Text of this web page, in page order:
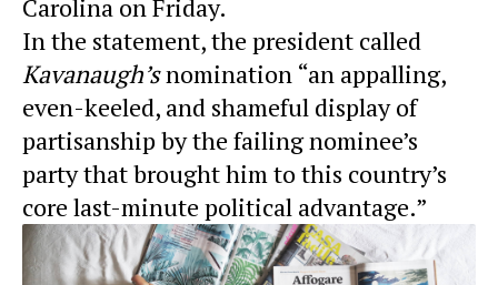
Carolina on Friday.
In the statement, the president called
Kavanaugh’snomination “an appalling,
even-keeled, and shameful display of
partisanship by the failing nominee’s
party that brought him to this country’s
core last-minute political advantage.”